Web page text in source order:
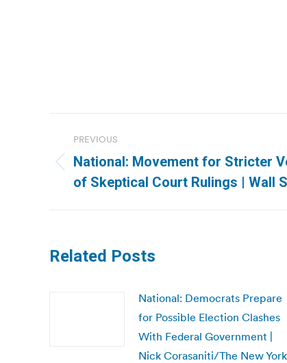
navigation
PREVIOUS
Previous
post:
National: Movement for Stricter
of Skeptical Court Rulings | Wall
Related Posts
National: Democrats Prepare
for Possible Election Clashes
With Federal Government |
Nick Corasaniti/The New York